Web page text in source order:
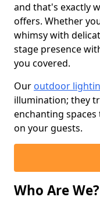
and that's exactly
offers. Whether
whimsy with
stage presence
you covered.
Our outdoor
illumination; they
enchanting
on your guests.
Who Are We?